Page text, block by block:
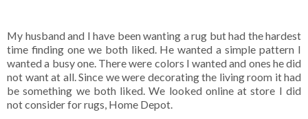
My husband and I have been wanting a rug but had the hardest
time finding one we both liked. He wanted a simple pattern I
wanted a busy one. There were colors I wanted and ones he did
not want at all. Since we were decorating the living room it had
be something we both liked. We looked online at store I did
not consider for rugs, Home Depot.